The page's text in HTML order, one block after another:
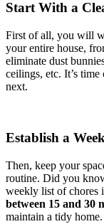
Start With a
First of all, you will
your entire house,
eliminate dust
ceilings, etc. It’s
next.
Establish a
Then, keep your
routine. Did you
weekly list of chores
between 15 and 30
maintain a tidy